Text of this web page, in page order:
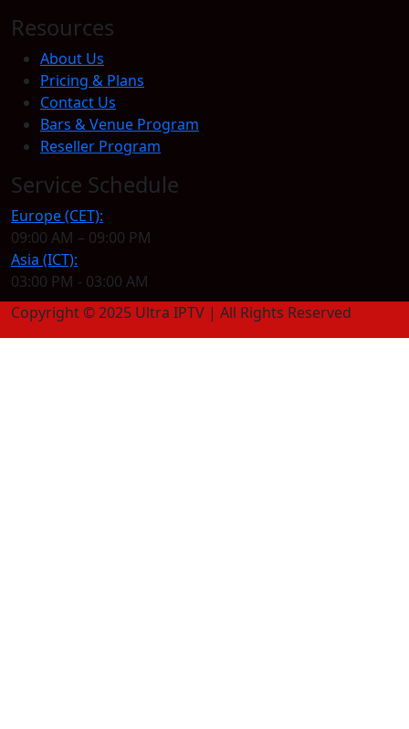
Resources
About Us
Pricing & Plans
Contact Us
Bars & Venue Program
Reseller Program
Service Schedule
Europe (CET):
09:00 AM – 09:00 PM
Asia (ICT):
03:00 PM - 03:00 AM
Copyright © 2025 Ultra IPTV | All Rights Reserved